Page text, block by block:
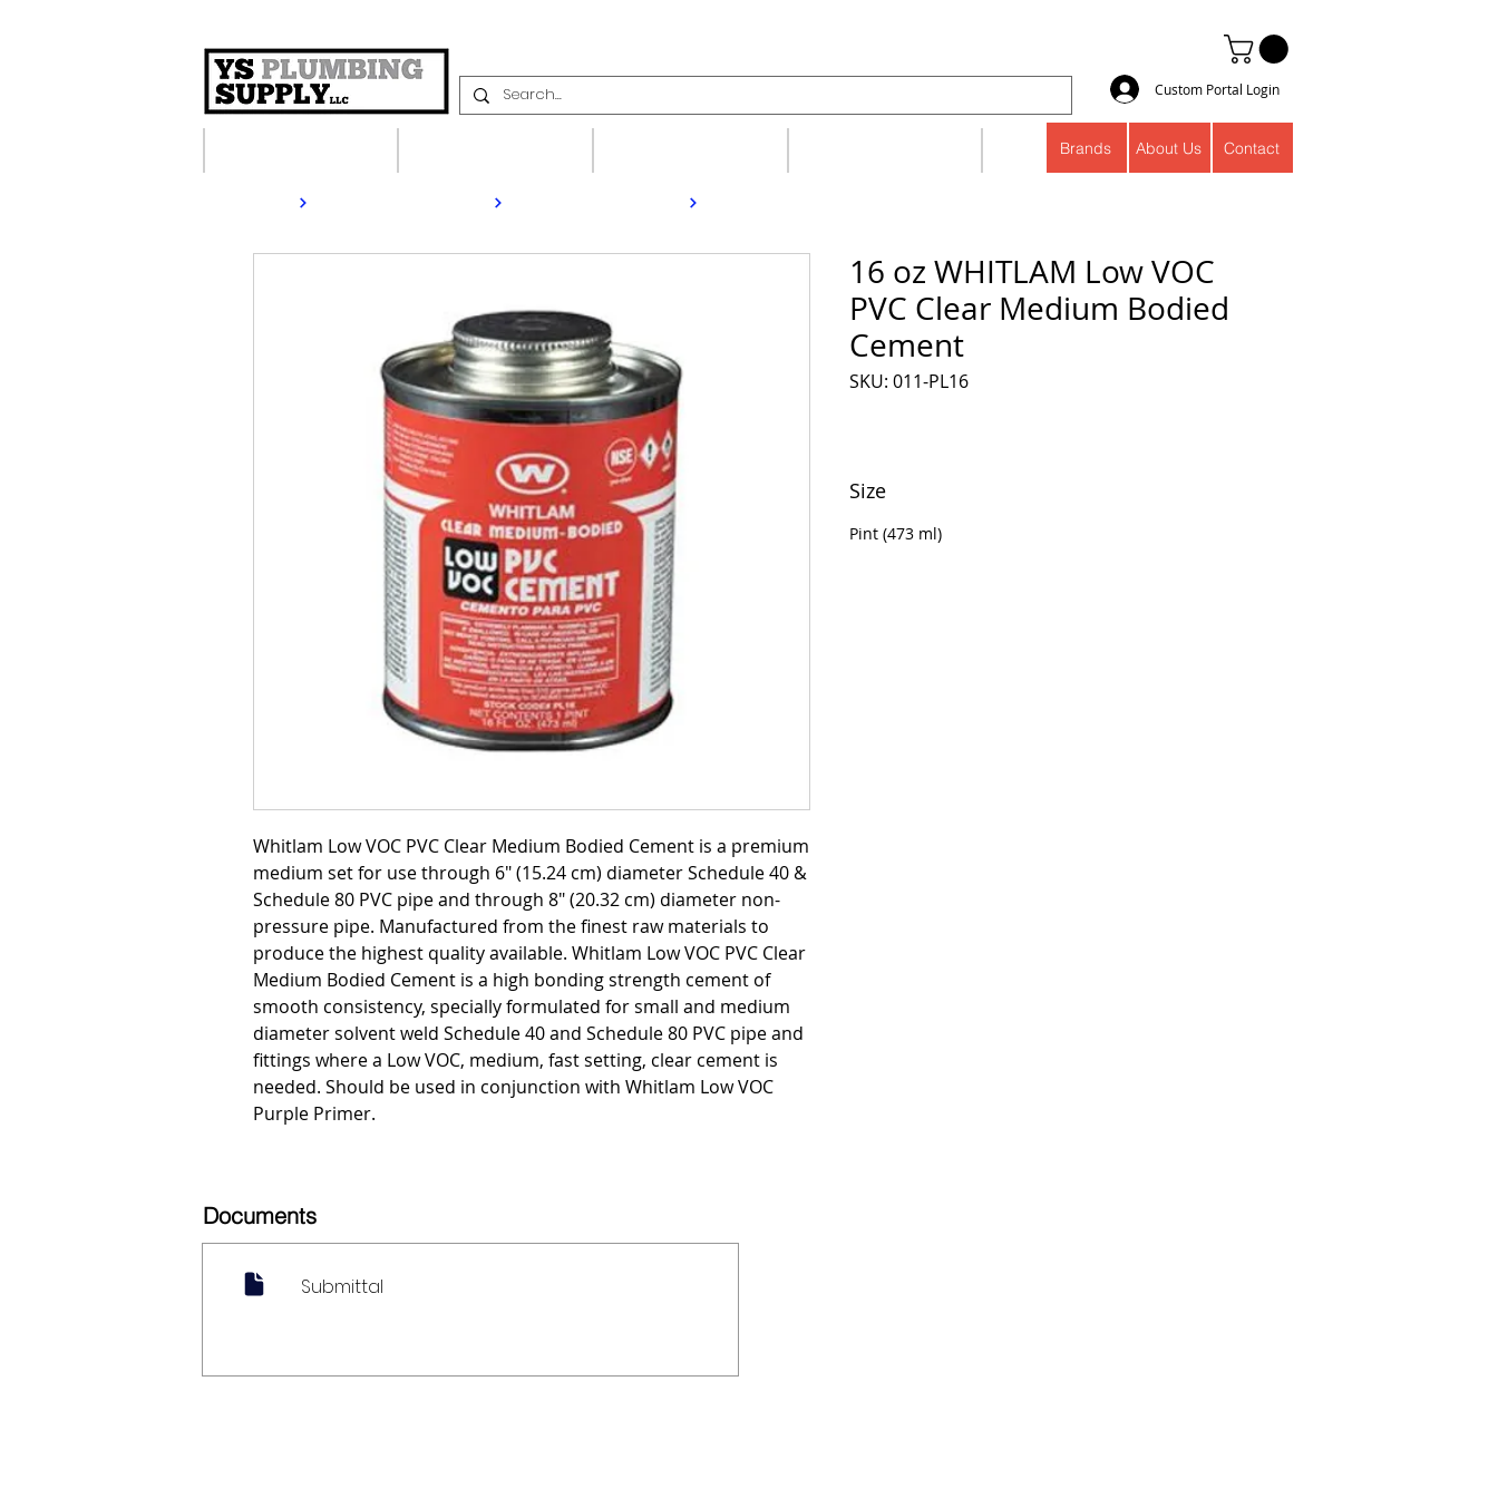
Custom Portal Login
About Us Contact
Brands
Whitlam Low VOC PVC Clear Medium Bodied Cement is a premium
medium set for use through 6" (15.24 cm) diameter Schedule 40 &
Schedule 80 PVC pipe and through 8" (20.32 cm) diameter non-
pressure pipe. Manufactured from the finest raw materials to
produce the highest quality available. Whitlam Low VOC PVC Clear
Medium Bodied Cement is a high bonding strength cement of
smooth consistency, specially formulated for small and medium
diameter solvent weld Schedule 40 and Schedule 80 PVC pipe and
fittings where a Low VOC, medium, fast setting, clear cement is
needed. Should be used in conjunction with Whitlam Low VOC
Purple Primer.
16 oz WHITLAM Low VOC
PVC Clear Medium Bodied
Cement
SKU: 011-PL16
Size
Pint (473 ml)
Documents
Submittal